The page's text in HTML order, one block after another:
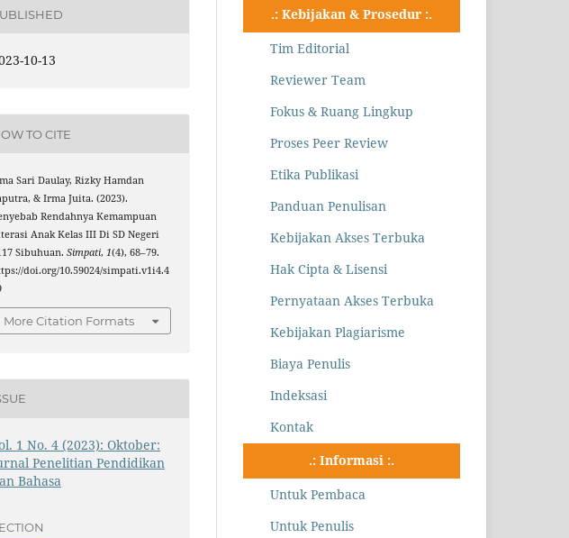
10-13
TO CITE
Sari Daulay, Rizky Hamdan
& Irma Juita. (2023).
Rendahnya Kemampuan
Anak Kelas III Di SD Negeri
Sibuhuan.Simpati,1(4), 68–79.
doi.org/10.59024/simpati.v1i4.4
More Citation Formats
1 No. 4 (2023): Oktober:
Penelitian Pendidikan
Bahasa
.: Kebijakan & Prosedur :.
Tim Editorial
Reviewer Team
Fokus & Ruang Lingkup
Proses Peer Review
Etika Publikasi
Panduan Penulisan
Kebijakan Akses Terbuka
Hak Cipta & Lisensi
Pernyataan Akses Terbuka
Kebijakan Plagiarisme
Biaya Penulis
Indeksasi
Kontak
.: Informasi :.
Untuk Pembaca
Untuk Penulis